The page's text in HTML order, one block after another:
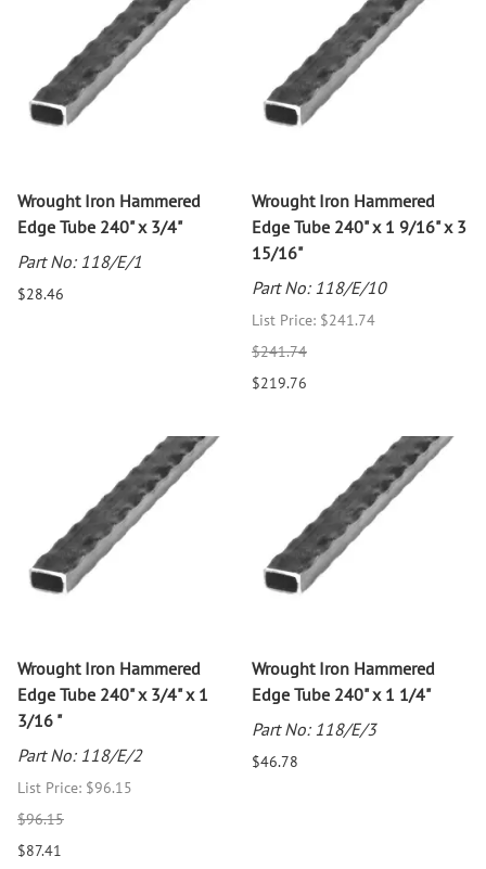
Wrought Iron Hammered
Edge Tube 240" x 3/4"
Part No: 118/E/1
$28.46
Wrought Iron Hammered
Edge Tube 240" x 1 9/16" x 3
15/16"
Part No: 118/E/10
List Price: $241.74
$241.74
$219.76
Wrought Iron Hammered
Edge Tube 240" x 3/4" x 1
3/16 "
Part No: 118/E/2
List Price: $96.15
$96.15
$87.41
Wrought Iron Hammered
Edge Tube 240" x 1 1/4"
Part No: 118/E/3
$46.78